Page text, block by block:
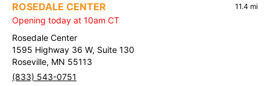
ROSEDALE CENTER 11.4 mi
Opening today at 10am CT
Rosedale Center
1595 Highway 36 W, Suite 130
Roseville, MN 55113
(833) 543-0751